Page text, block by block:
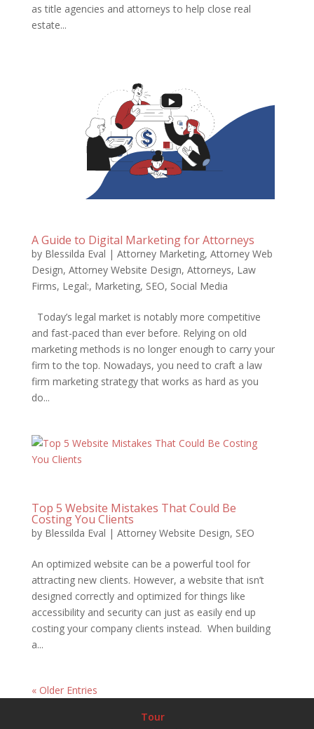
as title agencies and attorneys to help close real
estate...
A Guide to Digital Marketing for Attorneys
by Blessilda Eval | Attorney Marketing, Attorney Web
Design, Attorney Website Design, Attorneys, Law
Firms, Legal:, Marketing, SEO, Social Media
Today’s legal market is notably more competitive
and fast-paced than ever before. Relying on old
marketing methods is no longer enough to carry your
firm to the top. Nowadays, you need to craft a law
firm marketing strategy that works as hard as you
do...
Top 5 Website Mistakes That Could Be
Costing You Clients
by Blessilda Eval | Attorney Website Design, SEO
An optimized website can be a powerful tool for
attracting new clients. However, a website that isn’t
designed correctly and optimized for things like
accessibility and security can just as easily end up
costing your company clients instead. When building
a...
« Older Entries
Tour